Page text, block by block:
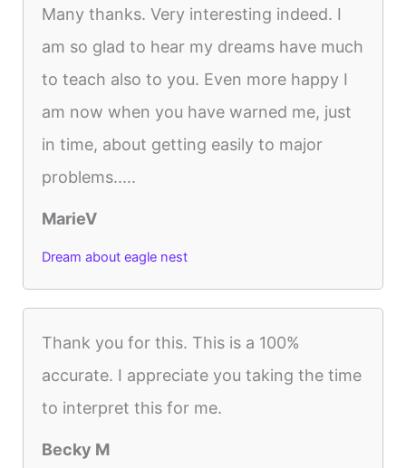
Many thanks. Very interesting indeed. I
am so glad to hear my dreams have much
to teach also to you. Even more happy I
am now when you have warned me, just
in time, about getting easily to major
problems.....
MarieV
Dream about eagle nest
Thank you for this. This is a 100%
accurate. I appreciate you taking the time
to interpret this for me.
Becky M